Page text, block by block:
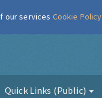
Quick Links (Public)
our services Cookie Policy